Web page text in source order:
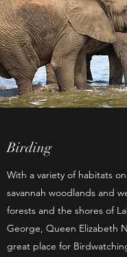
Birding
With a variety of habitats
savannah woodlands and
forests and the shores of
George, Queen Elizabeth
great place for